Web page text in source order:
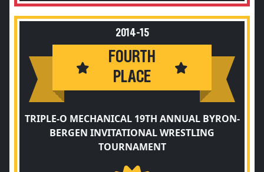
2014-15
FOURTH
PLACE
TRIPLE-O MECHANICAL 19TH ANNUAL BYRON-
BERGEN INVITATIONAL WRESTLING
TOURNAMENT